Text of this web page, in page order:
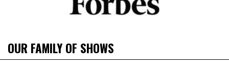
OUR FAMILY OF SHOWS